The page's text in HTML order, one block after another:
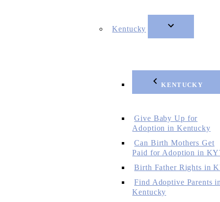
Kentucky
KENTUCKY
Give Baby Up for
Adoption in Kentucky
Can Birth Mothers Get
Paid for Adoption in
Birth Father Rights in
Find Adoptive Parents
Kentucky